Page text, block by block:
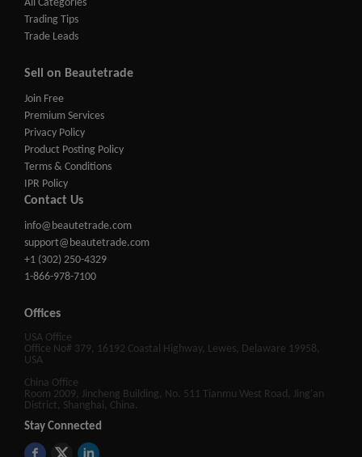
All Categories
Trading Tips
Trade Leads
Sell on Beautetrade
Join Free
Premium Services
Privacy Policy
Product Posting Policy
Terms & Conditions
IPR Policy
Contact Us
info@beautetrade.com
support@beautetrade.com
+1 (302) 250-4329
1-866-978-7100
Offices
USA Office
Office No# 379, 16192 Coastal Highway, Lewes, Delaware 19958,
USA
China Office
Room 2009, Jincheng Building, No. 511 Tianmu West Road, Jing'an
District, Shanghai, China.
Stay Connected